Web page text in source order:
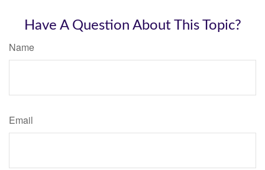
Have A Question About This Topic?
Name
Email